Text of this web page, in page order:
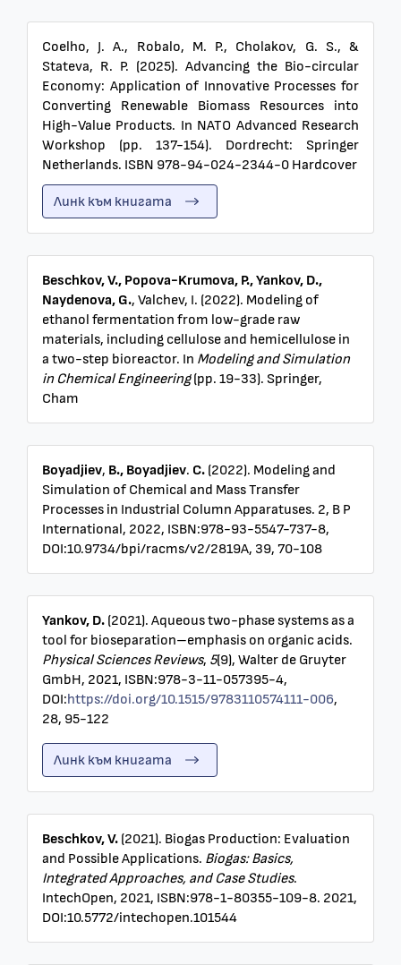
Coelho, J. A., Robalo, M. P., Cholakov, G. S., &
Stateva, R. P. (2025). Advancing the Bio-circular
Economy: Application of Innovative Processes for
Converting Renewable Biomass Resources into
High-Value Products. In NATO Advanced Research
Workshop (pp. 137-154). Dordrecht: Springer
Netherlands. ISBN 978-94-024-2344-0 Hardcover
Линк към книгата
Beschkov, V., Popova-Krumova, P., Yankov, D.,
Naydenova, G., Valchev, I. (2022). Modeling of
ethanol fermentation from low-grade raw
materials, including cellulose and hemicellulose in
a two-step bioreactor. In Modeling and Simulation
in Chemical Engineering(pp. 19-33). Springer,
Cham
Boyadjiev, B., Boyadjiev. C. (2022). Modeling and
Simulation of Chemical and Mass Transfer
Processes in Industrial Column Apparatuses. 2, B P
International, 2022, ISBN:978-93-5547-737-8,
DOI:10.9734/bpi/racms/v2/2819A, 39, 70-108
Yankov, D. (2021). Aqueous two-phase systems as a
tool for bioseparation–emphasis on organic acids.
Physical Sciences Reviews, 5(9), Walter de Gruyter
GmbH, 2021, ISBN:978-3-11-057395-4,
DOI:https://doi.org/10.1515/9783110574111-006,
28, 95-122
Линк към книгата
Beschkov, V. (2021). Biogas Production: Evaluation
and Possible Applications. Biogas: Basics,
Integrated Approaches, and Case Studies.
IntechOpen, 2021, ISBN:978-1-80355-109-8. 2021,
DOI:10.5772/intechopen.101544